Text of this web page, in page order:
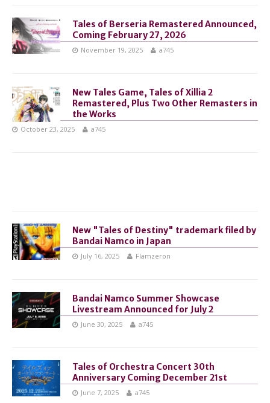
Tales of Berseria Remastered Announced,
Coming February 27, 2026
November 19, 2025 a745
New Tales Game, Tales of Xillia 2
Remastered, Plus Two Other Remasters in
the Works
October 23, 2025 a745
New "Tales of Destiny" trademark filed by
Bandai Namco in Japan
July 16, 2025 Flamzeron
Bandai Namco Summer Showcase
Livestream Announced for July 2
June 30, 2025 a745
Tales of Orchestra Concert 30th
Anniversary Coming December 21st
June 7, 2025 a745